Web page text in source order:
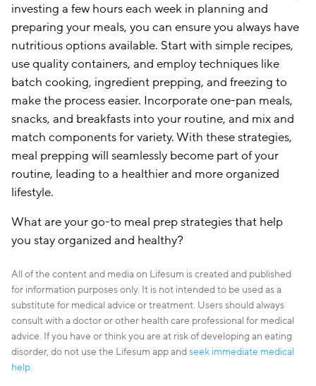
investing a few hours each week in planning and
preparing your meals, you can ensure you always have
nutritious options available. Start with simple recipes,
use quality containers, and employ techniques like
batch cooking, ingredient prepping, and freezing to
make the process easier. Incorporate one-pan meals,
snacks, and breakfasts into your routine, and mix and
match components for variety. With these strategies,
meal prepping will seamlessly become part of your
routine, leading to a healthier and more organized
lifestyle.
What are your go-to meal prep strategies that help
you stay organized and healthy?
All of the content and media on Lifesum is created and published
for information purposes only. It is not intended to be used as a
substitute for medical advice or treatment. Users should always
consult with a doctor or other health care professional for medical
advice. If you have or think you are at risk of developing an eating
disorder, do not use the Lifesum app andseek immediate medical
help.